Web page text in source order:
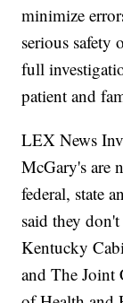
minimize
serious safety
full
patient and
LEX News
McGary's are
federal, state
said they
Kentucky
and The Joint